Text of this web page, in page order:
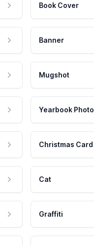
Book Cover
Banner
Mugshot
Yearbook Photo
Christmas Card
Cat
Graffiti